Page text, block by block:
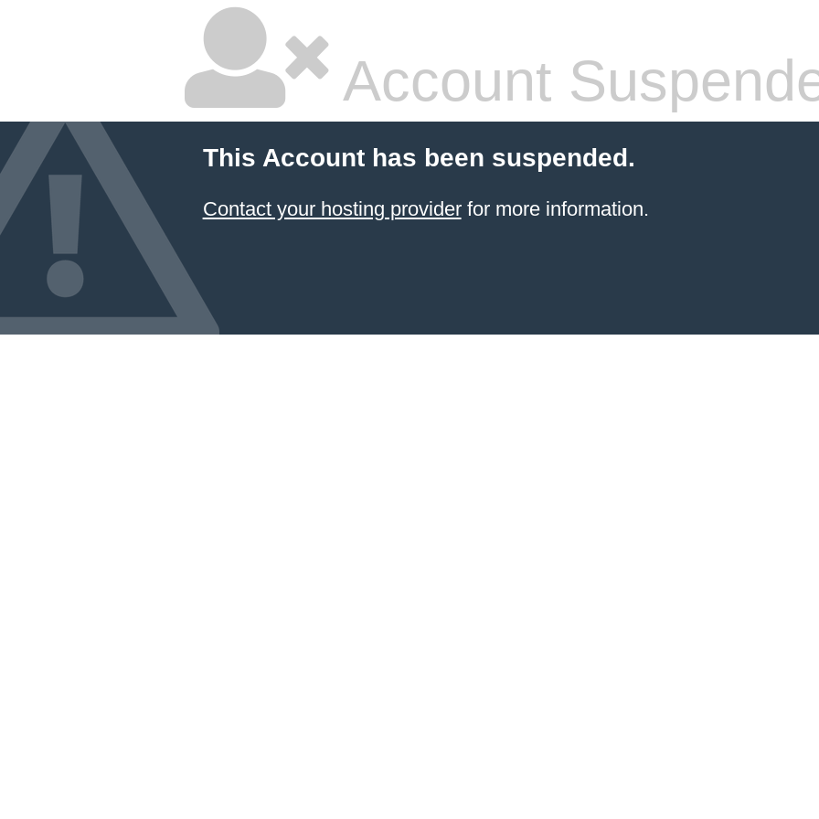
Account
This Account has been suspended.
Contact your hosting providerfor more information.